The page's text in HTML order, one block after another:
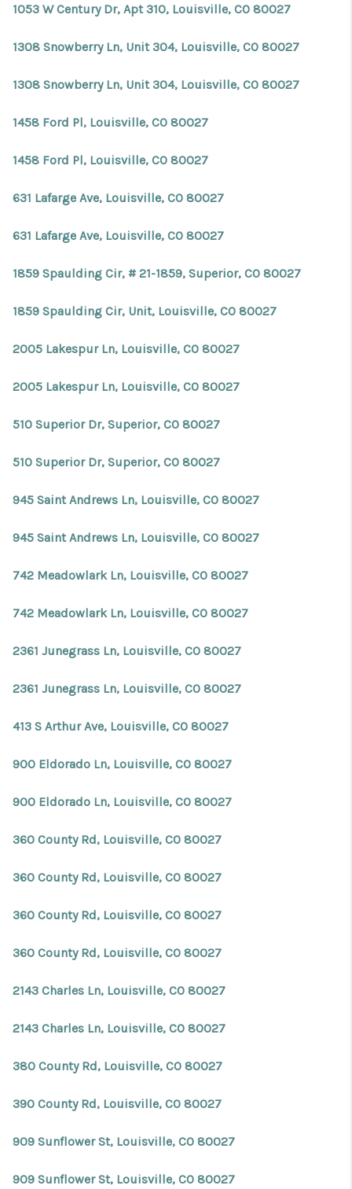
1053 W Century Dr, Apt 310, Louisville, CO 80027
1308 Snowberry Ln, Unit 304, Louisville, CO 80027
1308 Snowberry Ln, Unit 304, Louisville, CO 80027
1458 Ford Pl, Louisville, CO 80027
1458 Ford Pl, Louisville, CO 80027
631 Lafarge Ave, Louisville, CO 80027
631 Lafarge Ave, Louisville, CO 80027
1859 Spaulding Cir, # 21-1859, Superior, CO 80027
1859 Spaulding Cir, Unit, Louisville, CO 80027
2005 Lakespur Ln, Louisville, CO 80027
2005 Lakespur Ln, Louisville, CO 80027
510 Superior Dr, Superior, CO 80027
510 Superior Dr, Superior, CO 80027
945 Saint Andrews Ln, Louisville, CO 80027
945 Saint Andrews Ln, Louisville, CO 80027
742 Meadowlark Ln, Louisville, CO 80027
742 Meadowlark Ln, Louisville, CO 80027
2361 Junegrass Ln, Louisville, CO 80027
2361 Junegrass Ln, Louisville, CO 80027
413 S Arthur Ave, Louisville, CO 80027
900 Eldorado Ln, Louisville, CO 80027
900 Eldorado Ln, Louisville, CO 80027
360 County Rd, Louisville, CO 80027
360 County Rd, Louisville, CO 80027
360 County Rd, Louisville, CO 80027
360 County Rd, Louisville, CO 80027
2143 Charles Ln, Louisville, CO 80027
2143 Charles Ln, Louisville, CO 80027
380 County Rd, Louisville, CO 80027
390 County Rd, Louisville, CO 80027
909 Sunflower St, Louisville, CO 80027
909 Sunflower St, Louisville, CO 80027